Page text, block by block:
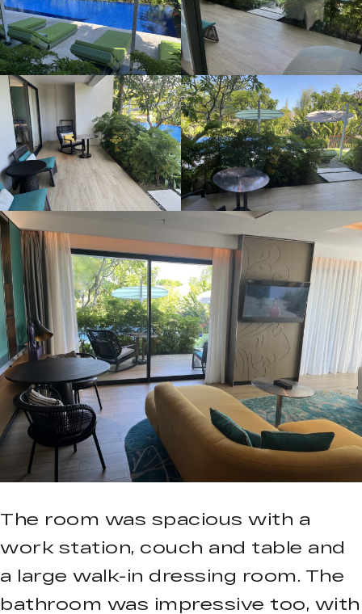
The room was spacious with a
work station, couch and table and
a large walk-in dressing room. The
bathroom was impressive too, with